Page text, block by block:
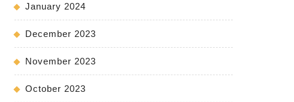
January 2024
December 2023
November 2023
October 2023